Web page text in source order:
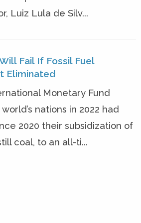
Luiz Lula de Silv...
Fail If Fossil Fuel
Eliminated
Monetary Fund
nations in 2022 had
2020 their subsidization of
coal, to an all-ti...